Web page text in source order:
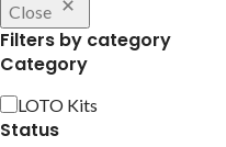
Close
Filters by category
Category
LOTO Kits
Status